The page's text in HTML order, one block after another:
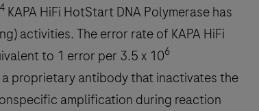
KAPA HiFi HotStart DNA Polymerase has
activities. The error rate of KAPA HiFi
to 1 error per 3.5 x 106
proprietary antibody that inactivates the
amplification during reaction